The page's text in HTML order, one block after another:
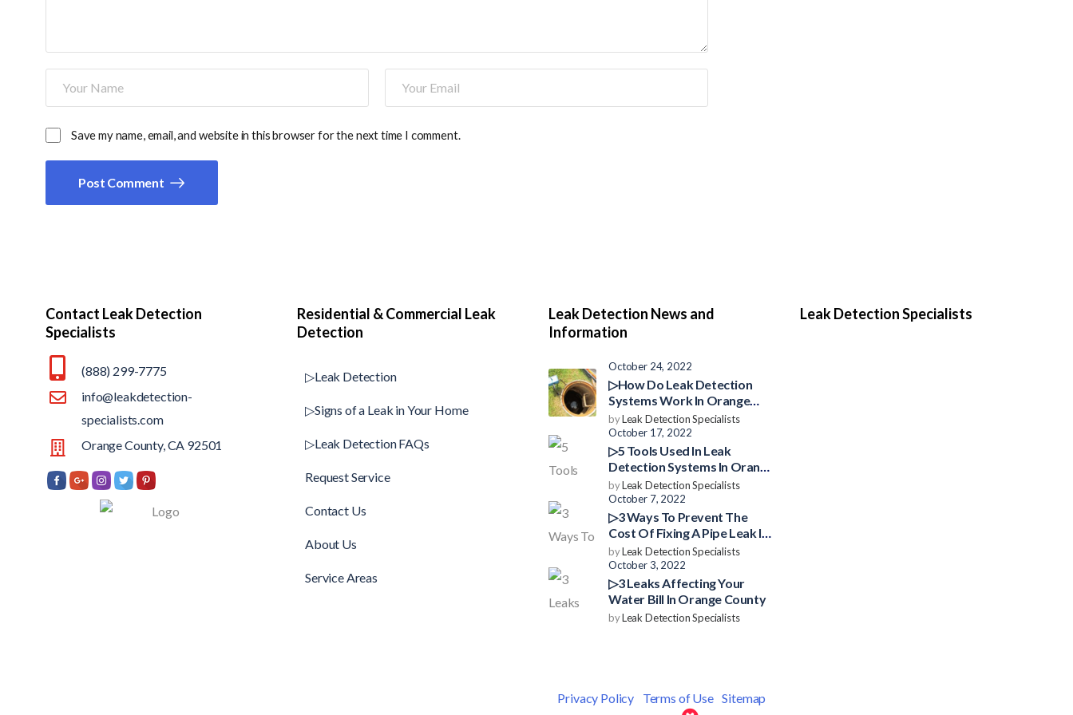
Save my name, email, and website in this browser for the next time I comment.
Post Comment
Contact Leak Detection
Specialists
(888) 299-7775
info@leakdetection-
specialists.com
Orange County, CA 92501
Residential & Commercial Leak
Detection
▷Leak Detection
▷Signs of a Leak in Your Home
▷Leak Detection FAQs
Request Service
Contact Us
About Us
Service Areas
Leak Detection News and
Information
October 24, 2022
▷How Do Leak Detection
Systems Work In Orange
County?
byLeak Detection Specialists
October 17, 2022
▷5 Tools Used In Leak
Detection Systems In Orange
County
byLeak Detection Specialists
October 7, 2022
▷3 Ways To Prevent The
Cost Of Fixing A Pipe Leak In
Orange County
byLeak Detection Specialists
October 3, 2022
▷3 Leaks Affecting Your
Water Bill In Orange County
byLeak Detection Specialists
Leak Detection Specialists
Privacy Policy Terms of Use|Sitemap